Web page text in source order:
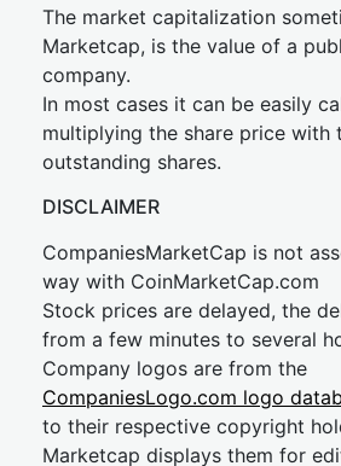
The market capitalization
Marketcap, is the value of a
company.
In most cases it can be easily
multiplying the share price with
outstanding shares.
DISCLAIMER
CompaniesMarketCap is not
way with CoinMarketCap.com
Stock prices are delayed, the
from a few minutes to several
Company logos are from the
CompaniesLogo.com logo
to their respective copyright
Marketcap displays them for